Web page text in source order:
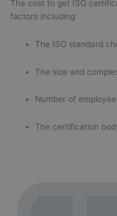
The cost to get ISO
factors including:
The ISO standard
The size and
Number of
The certification